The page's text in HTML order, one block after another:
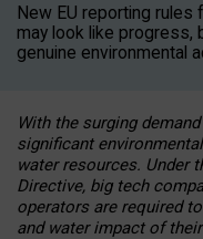
New EU reporting rules
may look like progress,
genuine environmental
With the surging
significant
water resources. Under
Directive, big tech
operators are required
and water impact of